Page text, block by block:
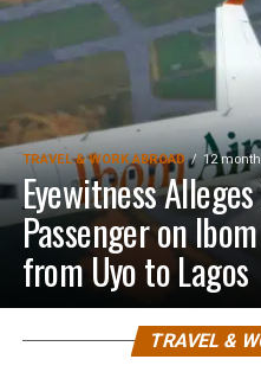
TRAVEL & WORK ABROAD 12
Eyewitness
Passenger on
from Uyo to Lagos
TRAVEL &